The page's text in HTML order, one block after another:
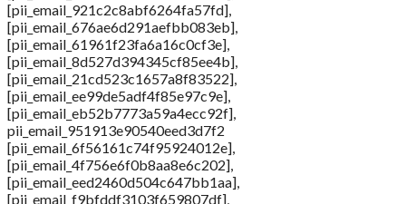
[pii_email_921c2c8abf6264fa57fd],
[pii_email_676ae6d291aefbb083eb],
[pii_email_61961f23fa6a16c0cf3e],
[pii_email_8d527d394345cf85ee4b],
[pii_email_21cd523c1657a8f83522],
[pii_email_ee99de5adf4f85e97c9e],
[pii_email_eb52b7773a59a4ecc92f],
pii_email_951913e90540eed3d7f2
[pii_email_6f56161c74f95924012e],
[pii_email_4f756e6f0b8aa8e6c202],
[pii_email_eed2460d504c647bb1aa],
[pii_email_f9bfddf3103f659807df],